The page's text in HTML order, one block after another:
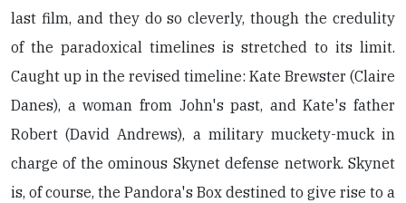
last film, and they do so cleverly, though the credulity
of the paradoxical timelines is stretched to its limit.
Caught up in the revised timeline: Kate Brewster (Claire
Danes), a woman from John's past, and Kate's father
Robert (David Andrews), a military muckety-muck in
charge of the ominous Skynet defense network. Skynet
is, of course, the Pandora's Box destined to give rise to a